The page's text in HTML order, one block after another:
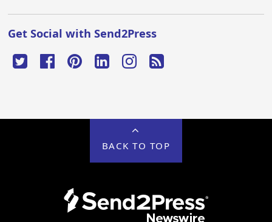
Get Social with Send2Press
BACK TO TOP